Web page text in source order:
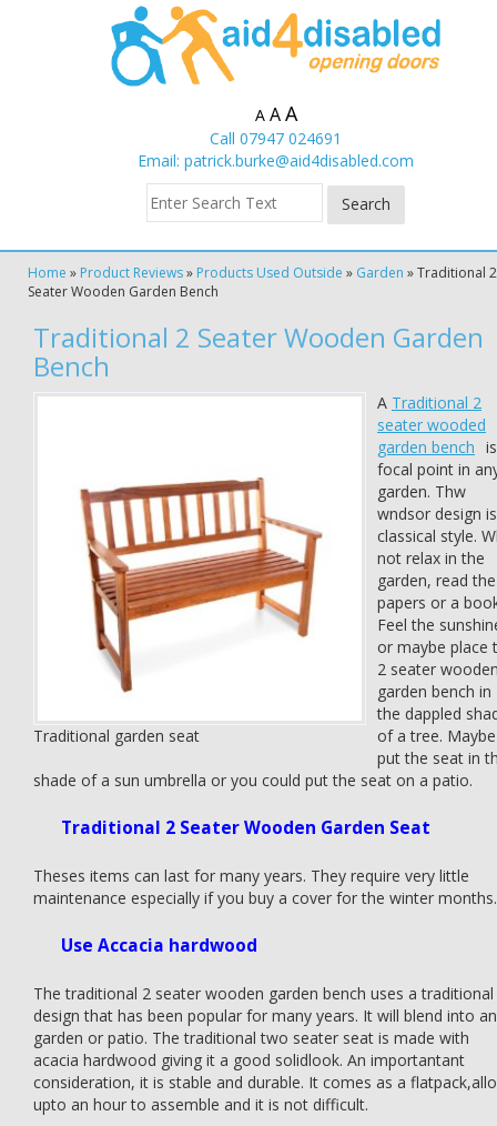
A A A
Call 07947 024691
Email: patrick.burke@aid4disabled.com
Home » Product Reviews» Products Used Outside » Garden »Traditional 2
Seater Wooden Garden Bench
Traditional 2 Seater Wooden Garden
Bench
Traditional garden seat
A Traditional 2
seater wooded
garden bench
focal point in
garden. Thw
wndsor design
classical style.
not relax in the
garden, read the
papers or a
Feel the
or maybe place
2 seater
garden bench in
the dappled
of a tree. Maybe
put the seat in
shade of a sun umbrella or you could put the seat on a patio.
Traditional 2 Seater Wooden Garden Seat
Theses items can last for many years. They require very little
maintenance especially if you buy a cover for the winter months.
Use Accacia hardwood
The traditional 2 seater wooden garden bench uses a traditional
design that has been popular for many years. It will blend into
garden or patio. The traditional two seater seat is made with
acacia hardwood giving it a good solidlook. An importantant
consideration, it is stable and durable. It comes as a
upto an hour to assemble and it is not difficult.